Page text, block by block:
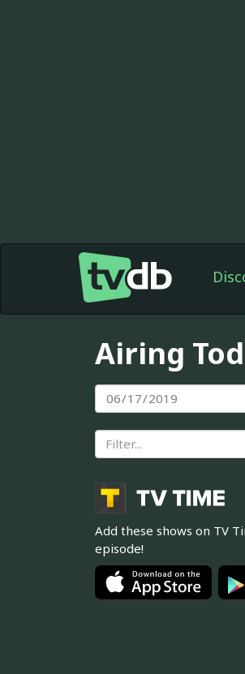
Airing
Add these shows on TV
episode!